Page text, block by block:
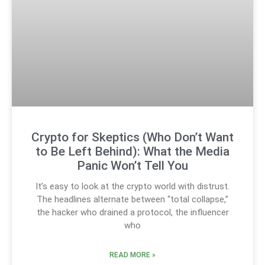
Crypto for Skeptics (Who Don’t Want
to Be Left Behind): What the Media
Panic Won’t Tell You
It’s easy to look at the crypto world with distrust.
The headlines alternate between “total collapse,”
the hacker who drained a protocol, the influencer
who
READ MORE »